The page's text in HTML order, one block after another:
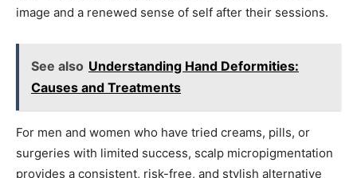
image and a renewed sense of self after their sessions.
See also Understanding Hand Deformities:
Causes and Treatments
For men and women who have tried creams, pills, or
surgeries with limited success, scalp micropigmentation
provides a consistent, risk-free, and stylish alternative